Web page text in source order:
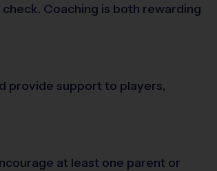
Coaching is both rewarding
provide support to players,
at least one parent or